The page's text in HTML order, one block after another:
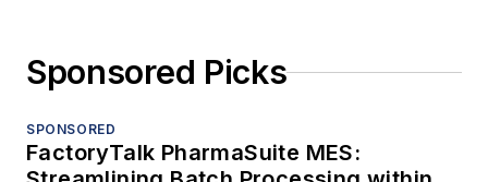
Sponsored Picks
SPONSORED
FactoryTalk PharmaSuite MES: